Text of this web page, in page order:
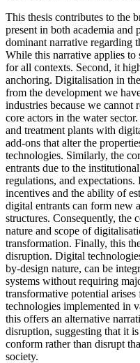
This thesis contributes to the
present in both academia and
dominant narrative regarding
While this narrative applies to
for all contexts. Second, it
anchoring. Digitalisation in
from the development we
industries because we cannot
core actors in the water
and treatment plants with
add-ons that alter the
technologies. Similarly, the
entrants due to the
regulations, and
incentives and the ability of
digital entrants can form new
structures. Consequently, the
nature and scope of
transformation. Finally, this
disruption. Digital
by-design nature, can be
systems without requiring
transformative potential
technologies implemented in
this offers an alternative
disruption, suggesting that it
conform rather than disrupt
society.